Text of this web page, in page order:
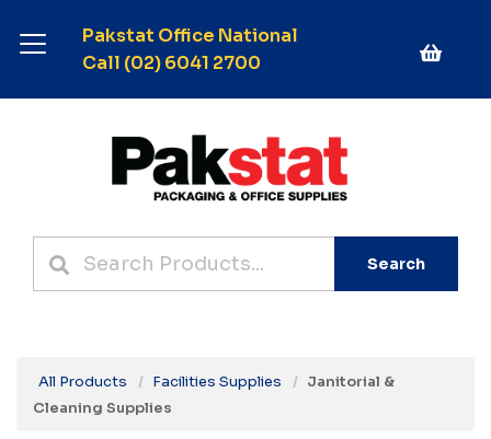
Pakstat Office National
Call (02) 6041 2700
Search
All Products Facilities Supplies
Janitorial &
Cleaning Supplies